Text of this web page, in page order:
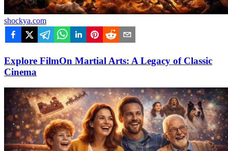
shockya.com
Explore FilmOn Martial Arts: A Legacy of Classic
Cinema